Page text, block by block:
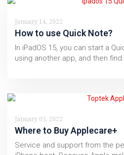
January 14, 2022
How to use Quick Note?
In iPadOS 15, you can start a
using another app, and then
January 05, 2022
Where to Buy Applecare+
Service and support from the